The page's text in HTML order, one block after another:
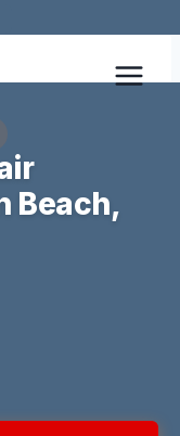
Beach,